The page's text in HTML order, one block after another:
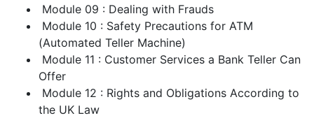
Module 09 : Dealing with Frauds
Module 10 : Safety Precautions for ATM
(Automated Teller Machine)
Module 11 : Customer Services a Bank Teller Can
Offer
Module 12 : Rights and Obligations According to
the UK Law